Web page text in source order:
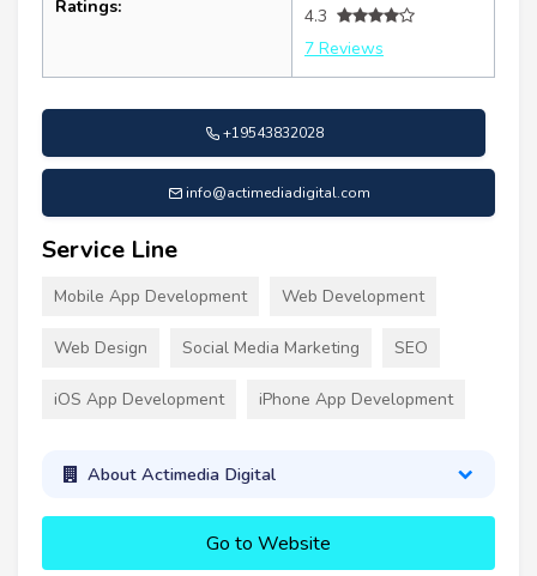
Ratings:
4.3
7 Reviews
+19543832028
info@actimediadigital.com
Service Line
Mobile App Development Web Development
Web Design Social Media Marketing SEO
iOS App Development iPhone App Development
About Actimedia Digital
Go to Website